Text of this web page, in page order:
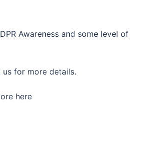
Awareness and some level of
for more details.
here